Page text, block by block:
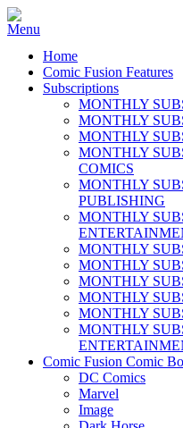
Home
Comic Fusion Features
Subscriptions
MONTHLY
MONTHLY
MONTHLY
MONTHLY
COMICS
MONTHLY
PUBLISHING
MONTHLY
MONTHLY
MONTHLY
MONTHLY
MONTHLY
MONTHLY
MONTHLY
Comic Fusion Comic
DC Comics
Marvel
Image